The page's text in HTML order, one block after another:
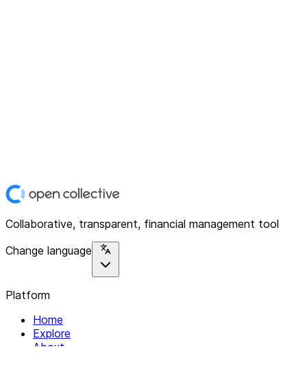
Collaborative, transparent, financial management tool
Change language
Platform
Home
Explore
About